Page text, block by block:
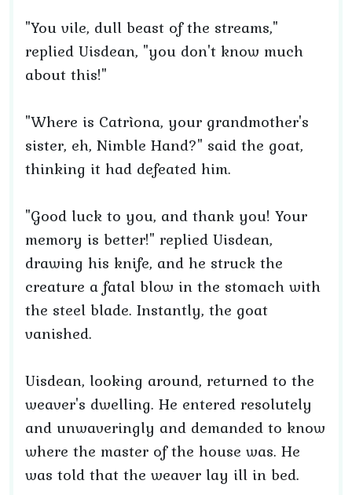
"You vile, dull beast of the streams,"
replied Uisdean, "you don't know much
about this!"
"Where is Catrìona, your grandmother's
sister, eh, Nimble Hand?" said the goat,
thinking it had defeated him.
"Good luck to you, and thank you! Your
memory is better!" replied Uisdean,
drawing his knife, and he struck the
creature a fatal blow in the stomach with
the steel blade. Instantly, the goat
vanished.
Uisdean, looking around, returned to the
weaver's dwelling. He entered resolutely
and unwaveringly and demanded to know
where the master of the house was. He
was told that the weaver lay ill in bed.